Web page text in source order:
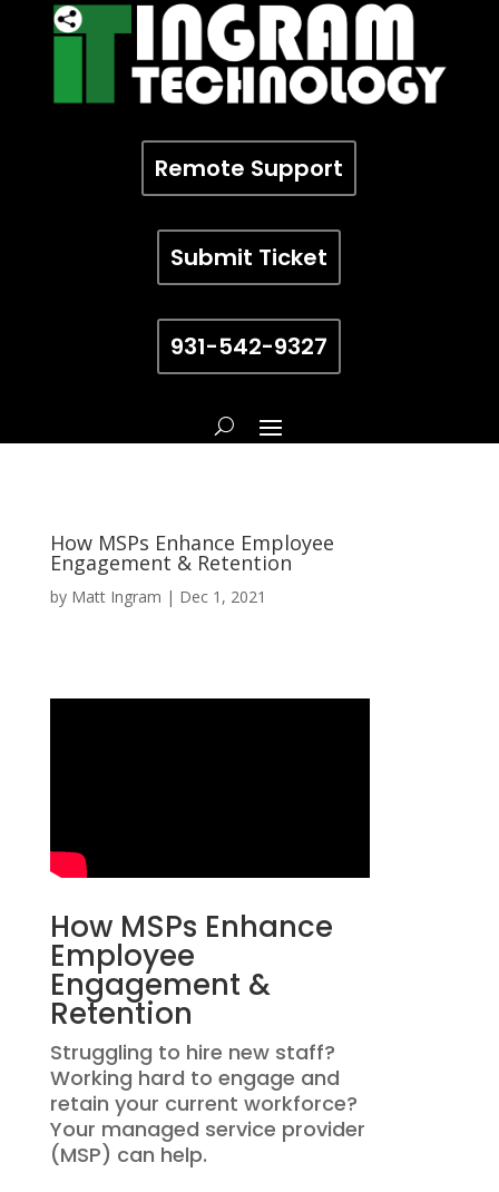
Remote Support
Submit Ticket
931-542-9327
How MSPs Enhance Employee
Engagement & Retention
by Matt Ingram | Dec 1, 2021
How MSPs Enhance
Employee
Engagement &
Retention
Struggling to hire new staff?
Working hard to engage and
retain your current workforce?
Your managed service provider
(MSP) can help.